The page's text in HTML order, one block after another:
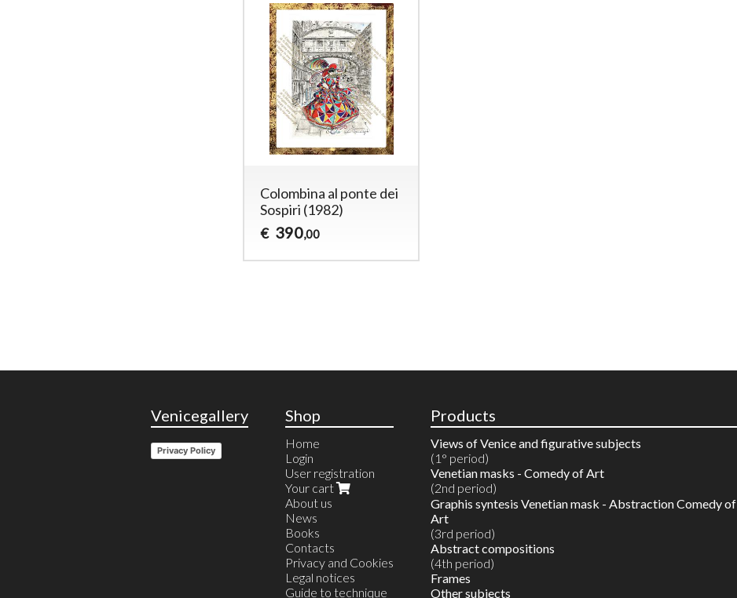
Colombina al ponte dei
Sospiri (1982)
€ 390,00
Venicegallery
Privacy Policy
Shop
Home
Login
User registration
Your cart
About us
News
Books
Contacts
Privacy and Cookies
Legal notices
Guide to technique
Products
Views of Venice and figurative subjects
(1° period)
Venetian masks - Comedy of Art
(2nd period)
Reproductions in 10 colours
Watercolours on reproductions
Watercolour on Artist's proof
Unique original monotype in watercolour
Graphis syntesis Venetian mask - Abstraction Comedy of
Art
(3rd period)
Abstract compositions
(4th period)
Frames
Other subjects